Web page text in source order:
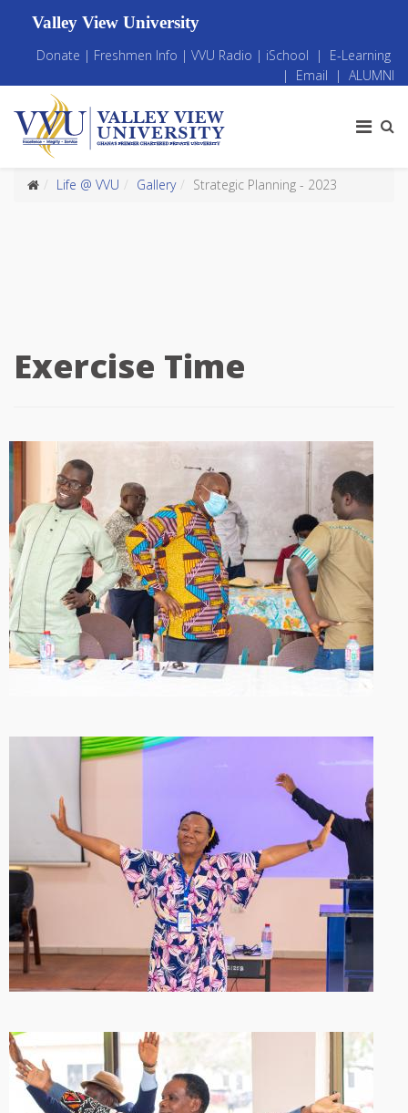
Valley View University
Donate | Freshmen Info | VVU Radio | iSchool | E-Learning
| Email | ALUMNI
Life @ VVU Gallery Strategic Planning - 2023
Exercise Time